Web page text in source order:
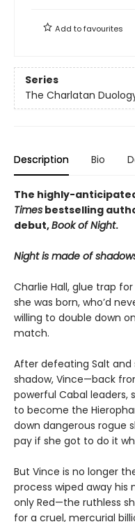
Add tofavourites
Series
The Charlatan
Description Bio
The highly-
Times bestselling
debut,Book of Night.
Night is made of
Charlie Hall, glue trap
she was born, who’d
willing to double down
match.
After defeating Salt
shadow, Vince—back
powerful Cabal leaders,
to become the
down dangerous rogue
pay if she got to do it
But Vince is no longer
process wiped away his
only Red—the ruthless
for a cruel, mercurial